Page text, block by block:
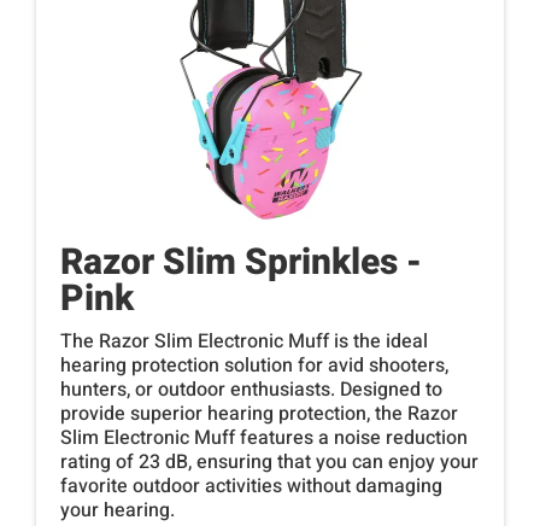
Razor Slim Sprinkles -
Pink
The Razor Slim Electronic Muff is the ideal
hearing protection solution for avid shooters,
hunters, or outdoor enthusiasts. Designed to
provide superior hearing protection, the Razor
Slim Electronic Muff features a noise reduction
rating of 23 dB, ensuring that you can enjoy your
favorite outdoor activities without damaging
your hearing.